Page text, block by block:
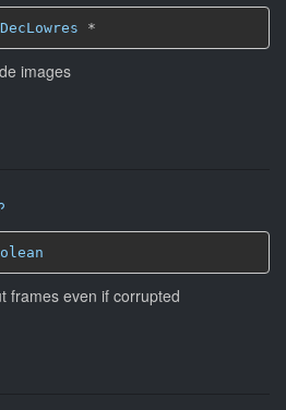
*
images
frames even if corrupted